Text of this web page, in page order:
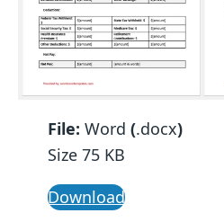
File: Word (.docx)
Size 75 KB
Download